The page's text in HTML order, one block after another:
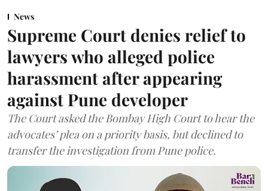
News
Supreme Court denies relief to
lawyers who alleged police
harassment after appearing
against Pune developer
The Court asked the Bombay High Court to hear the
advocates’ plea on a priority basis, but declined to
transfer the investigation from Pune police.